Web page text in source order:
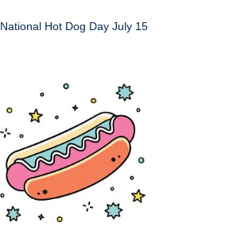
National Hot Dog Day July 15